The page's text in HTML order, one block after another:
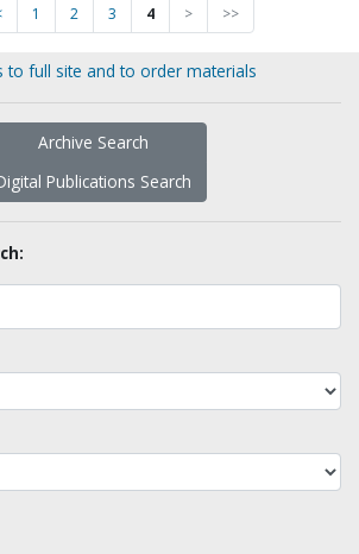
1 2 3 4 > >>
to full site and to order materials
Archive Search
Publications Search